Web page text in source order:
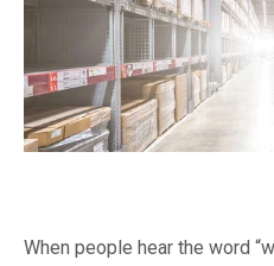
When people hear the word